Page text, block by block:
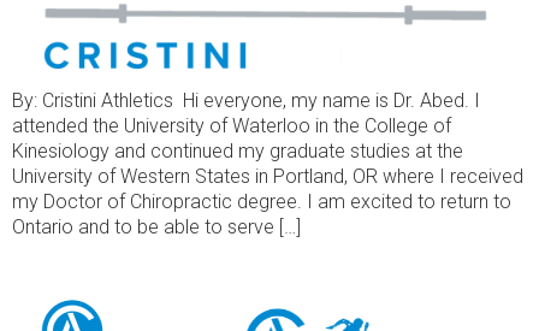
By: Cristini Athletics Hi everyone, my name is Dr. Abed. I
attended the University of Waterloo in the College of
Kinesiology and continued my graduate studies at the
University of Western States in Portland, OR where I received
my Doctor of Chiropractic degree. I am excited to return to
Ontario and to be able to serve […]